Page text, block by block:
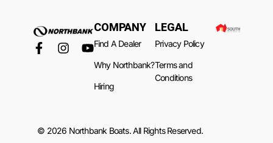
COMPANY
Find A Dealer
Why Northbank?
Hiring
LEGAL
Privacy Policy
Terms and
Conditions
© 2026 Northbank Boats. All Rights Reserved.